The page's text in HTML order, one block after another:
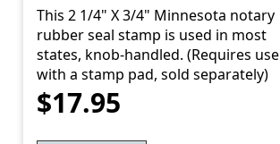
This 2 1/4" X 3/4" Minnesota notary
rubber seal stamp is used in most
states, knob-handled. (Requires use
with a stamp pad, sold separately)
$17.95